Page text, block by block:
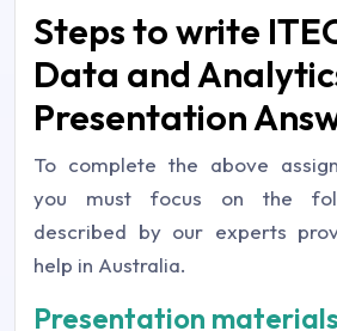
Steps to write
Data and
Presentation
To complete the above
you must focus on the
described by our experts
help in Australia.
Presentation materials